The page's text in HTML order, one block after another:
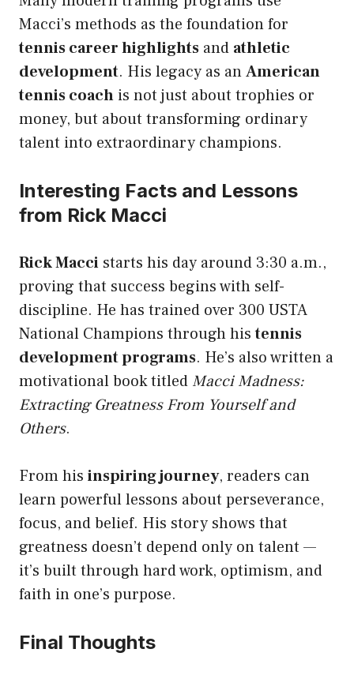
Macci’s methods as the foundation for
tennis career highlights and athletic
development. His legacy as anAmerican
tennis coach is not just about trophies or
money, but about transforming ordinary
talent into extraordinary champions.
Interesting Facts and Lessons
from Rick Macci
Rick Macci starts his day around 3:30 a.m.,
proving that success begins with self-
discipline. He has trained over 300 USTA
National Champions through histennis
development programs. He’s also written a
motivational book titled Macci Madness:
Extracting Greatness From Yourself and
Others.
From his inspiring journey, readers can
learn powerful lessons about perseverance,
focus, and belief. His story shows that
greatness doesn’t depend only on talent —
it’s built through hard work, optimism, and
faith in one’s purpose.
Final Thoughts